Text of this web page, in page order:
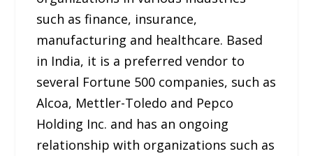
such as finance, insurance,
manufacturing and healthcare. Based
in India, it is a preferred vendor to
several Fortune 500 companies, such as
Alcoa, Mettler-Toledo and Pepco
Holding Inc. and has an ongoing
relationship with organizations such as